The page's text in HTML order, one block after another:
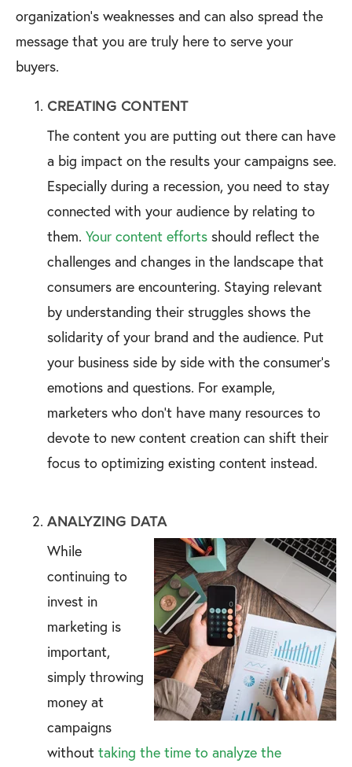
organization’s weaknesses and can also spread the
message that you are truly here to serve your
buyers.
CREATING CONTENT
The content you are putting out there can have
a big impact on the results your campaigns see.
Especially during a recession, you need to stay
connected with your audience by relating to
them. Your content efforts should reflect the
challenges and changes in the landscape that
consumers are encountering. Staying relevant
by understanding their struggles shows the
solidarity of your brand and the audience. Put
your business side by side with the consumer's
emotions and questions. For example,
marketers who don’t have many resources to
devote to new content creation can shift their
focus to optimizing existing content instead.
ANALYZING DATA
While
continuing to
invest in
marketing is
important,
simply throwing
money at
campaigns
without taking the time to analyze the